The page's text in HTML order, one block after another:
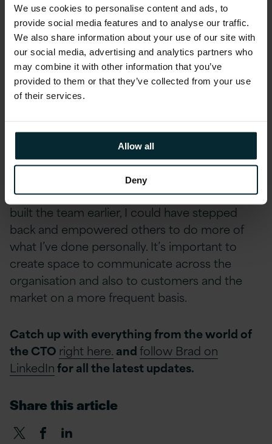
We use cookies to personalise content and ads, to
provide social media features and to analyse our traffic.
We also share information about your use of our site with
our social media, advertising and analytics partners who
may combine it with other information that you’ve
provided to them or that they’ve collected from your use
of their services.
Allow all
Deny
required and how it would impact the team
and the wider organisation. If I could go back, I
would make more time to communicate and
engage and take a step back from spinning so
many plates.
more speed. That’s one of the things I’m
constantly challenging myself on is – am I
doing too much, and can I do it better? And
hence the focus on building the team. If I had
built the team earlier, I could have stepped
back and empowered others to do more of
what I’ve done personally. It’s important to
create space to communicate across the
organisation and also to customers and the
market on a more frequent basis.
Catch up with everything from the world of
the CTO right here. andfollow Brad on
LinkedInfor all the latest updates.
Share this article